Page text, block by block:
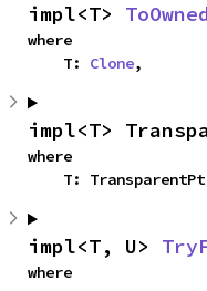
impl<T>
where
    T:
Clone,
impl<T>
where
T:
impl<T, U>
where